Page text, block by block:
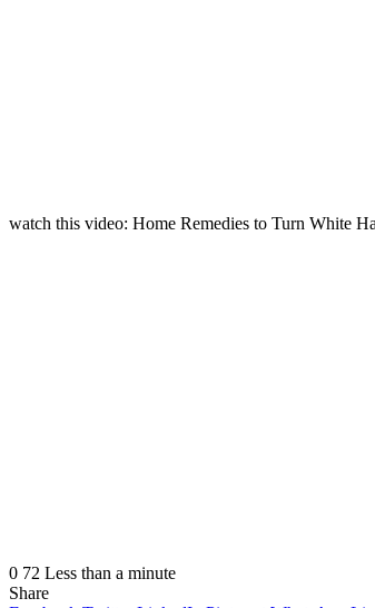
watch this video: Home Remedies to Turn White
0 72 Less than a minute
Share